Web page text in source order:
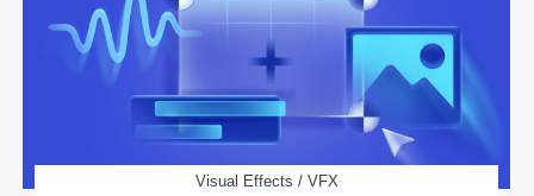
Visual Effects / VFX